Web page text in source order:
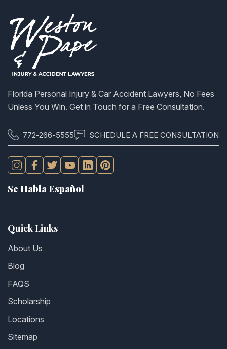
Florida Personal Injury & Car Accident Lawyers, No Fees
Unless You Win. Get in Touch for a Free Consultation.
772-266-5555 SCHEDULE A FREE CONSULTATION
Se Habla Español
Quick Links
About Us
Blog
FAQS
Scholarship
Locations
Sitemap